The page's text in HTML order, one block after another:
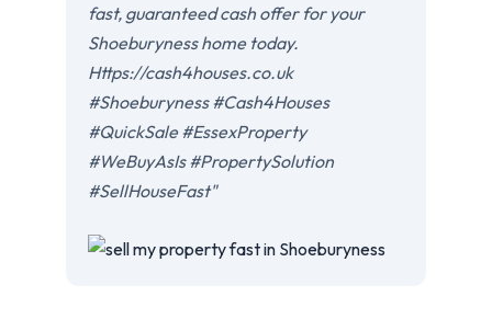
fast, guaranteed cash offer for your
Shoeburyness home today.
Https://cash4houses.co.uk
#Shoeburyness #Cash4Houses
#QuickSale #EssexProperty
#WeBuyAsIs #PropertySolution
#SellHouseFast"